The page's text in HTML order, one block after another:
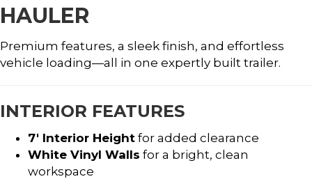
HAULER
Premium features, a sleek finish, and effortless
vehicle loading—all in one expertly built trailer.
INTERIOR FEATURES
7′ Interior Height for added clearance
White Vinyl Walls for a bright, clean
workspace